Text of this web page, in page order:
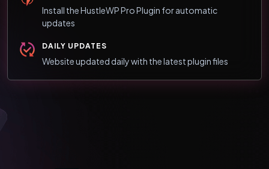
Install the HustleWP Pro Plugin for automatic
updates
DAILY UPDATES
Website updated daily with the latest plugin files